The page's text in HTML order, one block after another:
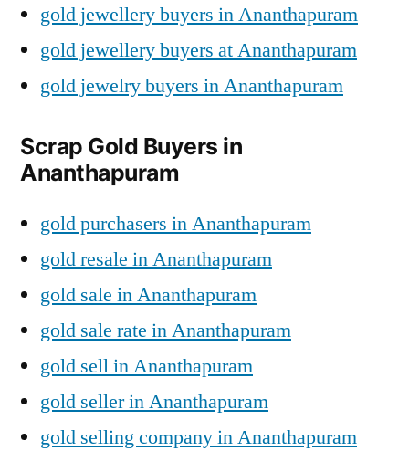
gold jewellery buyers in Ananthapuram
gold jewellery buyers at Ananthapuram
gold jewelry buyers in Ananthapuram
Scrap Gold Buyers in
Ananthapuram
gold purchasers in Ananthapuram
gold resale in Ananthapuram
gold sale in Ananthapuram
gold sale rate in Ananthapuram
gold sell in Ananthapuram
gold seller in Ananthapuram
gold selling company in Ananthapuram